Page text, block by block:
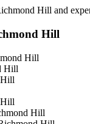
Hill and
Hill
Hill
Hill
Hill